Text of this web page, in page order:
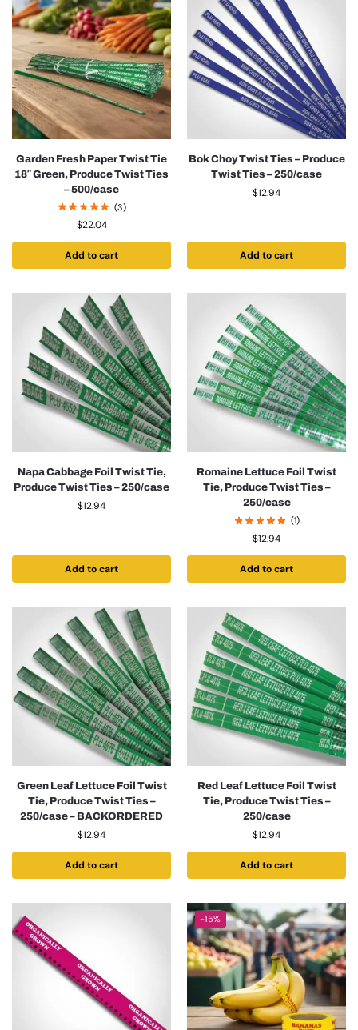
Garden Fresh Paper Twist Tie
18″ Green, Produce Twist Ties
– 500/case
(3)
$22.04
Add to cart
Bok Choy Twist Ties – Produce
Twist Ties – 250/case
$12.94
Add to cart
Napa Cabbage Foil Twist Tie,
Produce Twist Ties – 250/case
$12.94
Add to cart
Romaine Lettuce Foil Twist
Tie, Produce Twist Ties –
250/case
(1)
$12.94
Add to cart
Green Leaf Lettuce Foil Twist
Tie, Produce Twist Ties –
250/case – BACKORDERED
$12.94
Add to cart
Red Leaf Lettuce Foil Twist
Tie, Produce Twist Ties –
250/case
$12.94
Add to cart
-15%